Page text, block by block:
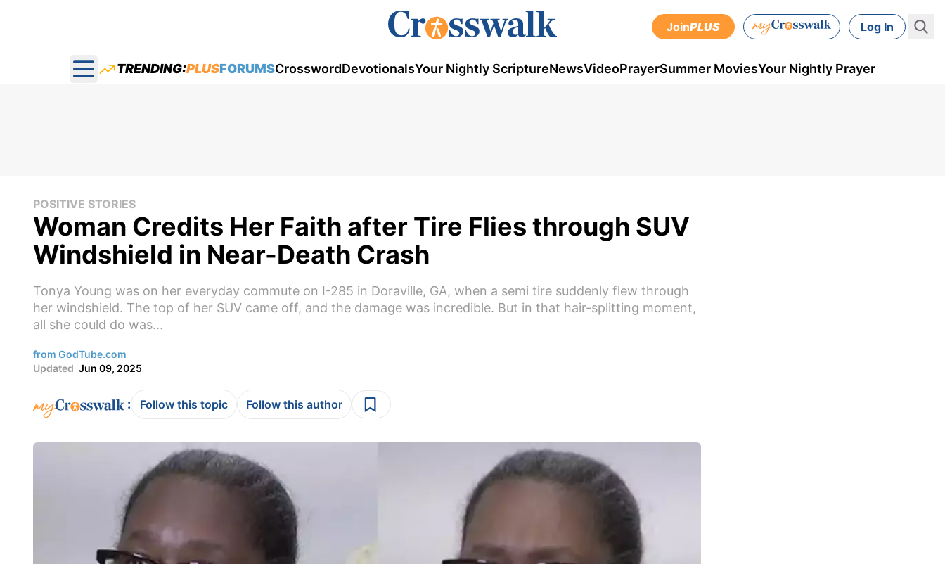
JoinPLUS Log In
Open main menu
TRENDING:PLUSFORUMSCrosswordDevotionalsYour Nightly ScriptureNewsVideoPrayerSummer MoviesYour Nightly Prayer
POSITIVE STORIES
Woman Credits Her Faith after Tire Flies through SUV
Windshield in Near-Death Crash
Tonya Young was on her everyday commute on I-285 in Doraville, GA, when a semi tire suddenly flew through
her windshield. The top of her SUV came off, and the damage was incredible. But in that hair-splitting moment,
all she could do was...
from GodTube.com
Updated Jun 09, 2025
: Follow this topic Follow this author